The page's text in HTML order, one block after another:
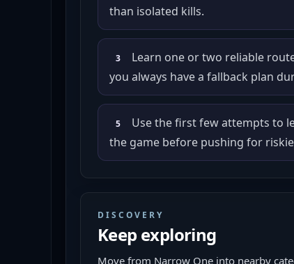
than isolated kills.
3
Learn one or two reliable
you always have a fallback plan
5
Use the first few attempts to
the game before pushing for
DISCOVERY
Keep exploring
Move from Narrow One into nearby